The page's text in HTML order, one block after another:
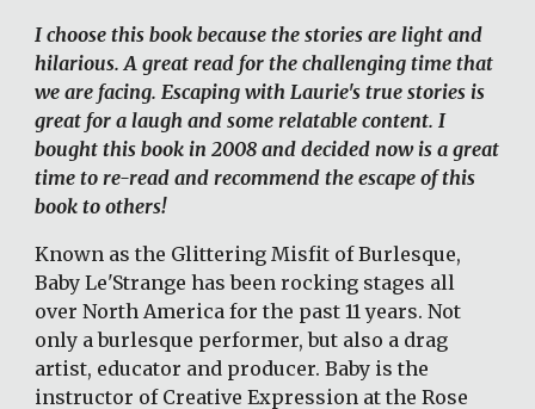
I choose this book because the stories are light and
hilarious. A great read for the challenging time that
we are facing. Escaping with Laurie's true stories is
great for a laugh and some relatable content. I
bought this book in 2008 and decided now is a great
time to re-read and recommend the escape of this
book to others!
Known as the Glittering Misfit of Burlesque,
Baby Le'Strange has been rocking stages all
over North America for the past 11 years. Not
only a burlesque performer, but also a drag
artist, educator and producer. Baby is the
instructor of Creative Expression at the Rose